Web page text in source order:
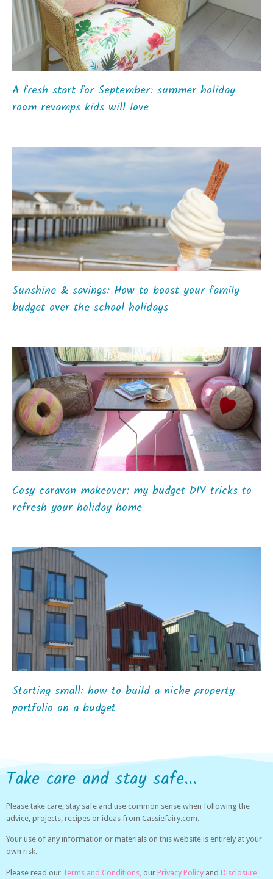
A fresh start for September: summer holiday
room revamps kids will love
Sunshine & savings: How to boost your family
budget over the school holidays
Cosy caravan makeover: my budget DIY tricks to
refresh your holiday home
Starting small: how to build a niche property
portfolio on a budget
Take care and stay safe...
Please take care, stay safe and use common sense when following the
advice, projects, recipes or ideas from Cassiefairy.com.
Your use of any information or materials on this website is entirely at your
own risk.
Please read our Terms and Conditions, our Privacy Policy and Disclosure